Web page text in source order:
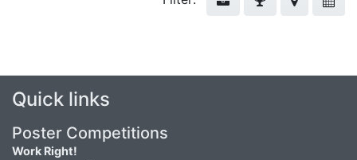
Quick links
Poster Competitions
Work Right!